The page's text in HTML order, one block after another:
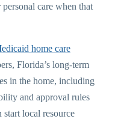
care when that
home care
Florida’s long-term
in the home, including
and approval rules
local resource